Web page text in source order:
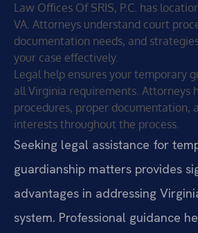
Law Offices Of SRIS, P.C. has
VA. Attorneys understand court
documentation needs, and
your case effectively.
Legal help ensures your temporary
all Virginia requirements. Attorneys
procedures, proper documentation,
interests throughout the process.
Seeking legal assistance for
guardianship matters provides
advantages in addressing
system. Professional guidance